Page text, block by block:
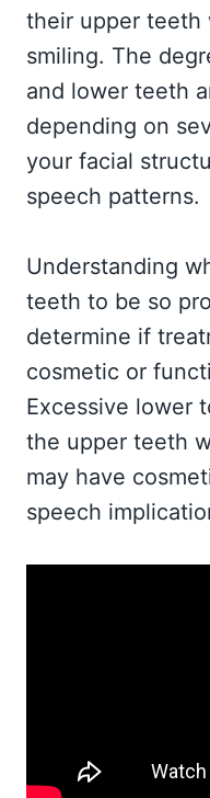
their upper teeth
smiling. The
and lower teeth
depending on
your facial
speech patterns.
Understanding
teeth to be so
determine if
cosmetic or
Excessive lower
the upper teeth
may have
speech